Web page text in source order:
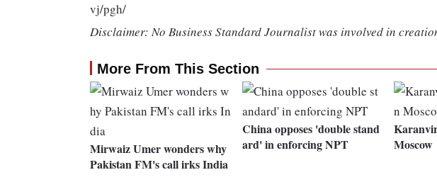
vj/pgh/
Disclaimer: No Business Standard Journalist was involved in
More From This Section
Mirwaiz Umer wonders why
Pakistan FM's call irks India
China opposes 'double stand
ard' in enforcing NPT
Moscow